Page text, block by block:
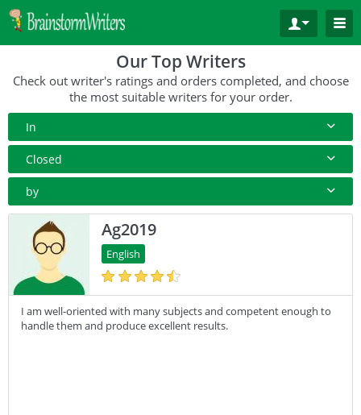
Our Top Writers
Check out writer's ratings and orders completed, and choose
the most suitable writers for your order.
In
All Paper Type
Annotated Bibliography
Article
Blog
Business Plan
Case Study
Coursework
Closed
10+ Orders
50+ orders
100+ orders
500+ orders
by
Rating
Complete Orders
Ag2019
English
I am well-oriented with many subjects and competent enough to
handle them and produce excellent results.